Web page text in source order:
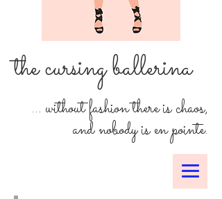
the cursing ballerina
... without fashion there is chaos,
and nobody is en pointe.